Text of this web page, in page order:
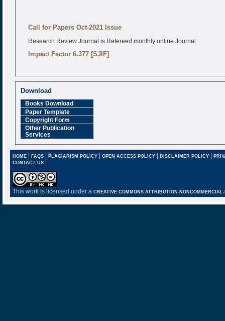
Call for Papers Oct-2021 Issue
Research Review Journal is Refereed monthly online Journal
Impact Factor 6.377 [SJIF]
Download
Books Download
Paper Template
Copyright Form
Other Publication
Services
HOME| FAQS| PLAGIARISM POLICY| OPEN ACCESS POLICY| DISCLAIMER POLICY |
CONTACT US |
This work is licensed under a CREATIVE COMMONS ATTRIBUTION-